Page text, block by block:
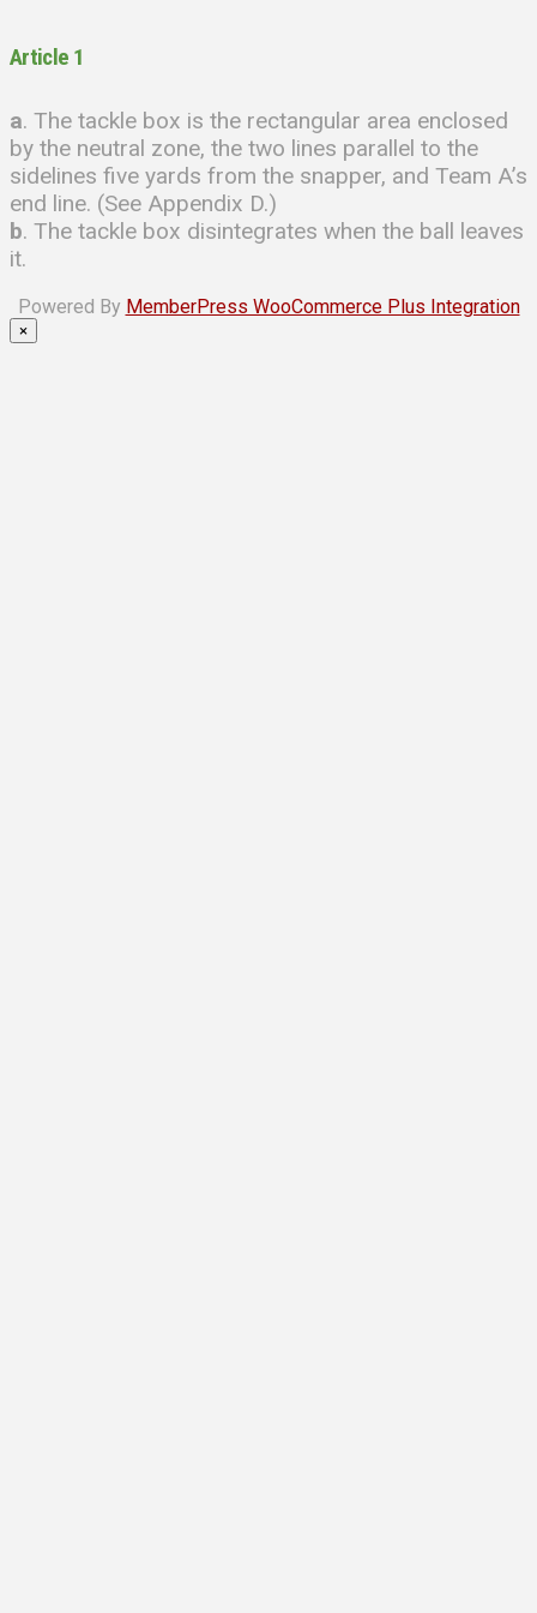
Article 1
a. The tackle box is the rectangular area enclosed
by the neutral zone, the two lines parallel to the
sidelines five yards from the snapper, and Team A’s
end line. (See Appendix D.)
b. The tackle box disintegrates when the ball leaves
it.
Powered By MemberPress WooCommerce Plus Integration
×